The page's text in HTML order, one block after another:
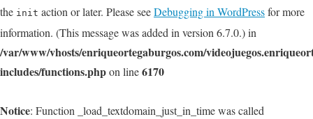
the init action or later. Please seeDebugging in WordPressfor more
information. (This message was added in version 6.7.0.) in
/var/www/vhosts/enriqueortegaburgos.com/
includes/functions.phpon line6170
Notice: Function _load_textdomain_just_in_time was called